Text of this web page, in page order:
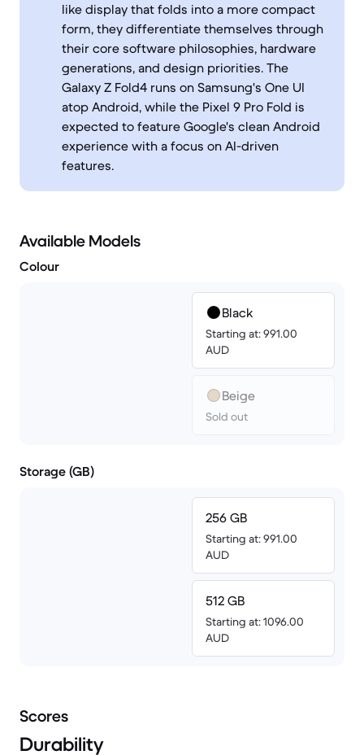
like display that folds into a more compact
form, they differentiate themselves through
their core software philosophies, hardware
generations, and design priorities. The
Galaxy Z Fold4 runs on Samsung's One UI
atop Android, while the Pixel 9 Pro Fold is
expected to feature Google's clean Android
experience with a focus on AI-driven
features.
Available Models
Colour
Black
Starting at: 991.00
AUD
Beige
Sold out
Storage (GB)
256 GB
Starting at: 991.00
AUD
512 GB
Starting at: 1096.00
AUD
Scores
Durability